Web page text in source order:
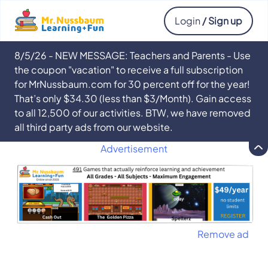
Login / Sign up
8/5/26 - NEW MESSAGE: Teachers and Parents - Use
the coupon "vacation" to receive a full subscription
for MrNussbaum.com for 30 percent off for the year!
That’s only $34.30 (less than $3/Month). Gain access
to all 12,500 of our activities. BTW, we have removed
all third party ads from our website.
Advertisement
Remove ad